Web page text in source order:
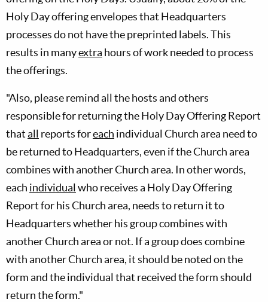
Holy Day offering envelopes that Headquarters
processes do not have the preprinted labels. This
results in manyextra hours of work needed to process
the offerings.
"Also, please remind all the hosts and others
responsible for returning the Holy Day Offering Report
thatall reports foreach individual Church area need to
be returned to Headquarters, even if the Church area
combines with another Church area. In other words,
each individual who receives a Holy Day Offering
Report for his Church area, needs to return it to
Headquarters whether his group combines with
another Church area or not. If a group does combine
with another Church area, it should be noted on the
form and the individual that received the form should
return the form."